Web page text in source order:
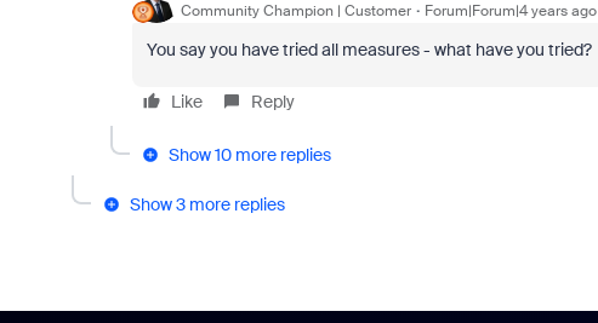
Community Champion | Customer Forum|Forum|4 years ago
You say you have tried all measures - what have you tried?
Like Reply
Show 10 more replies
Show 3 more replies